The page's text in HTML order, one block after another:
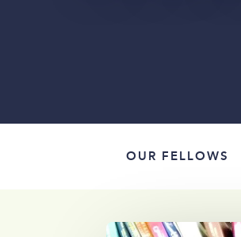
OUR FELLOWS